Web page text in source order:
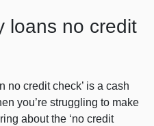
loans no credit
no credit check’ is a cash
you’re struggling to make
about the ‘no credit